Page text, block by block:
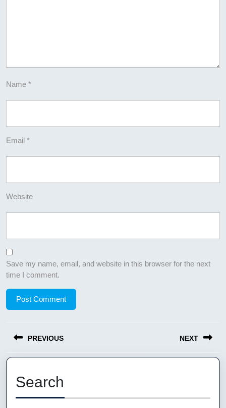
Name *
Email *
Website
Save my name, email, and website in this browser for the next
time I comment.
navigation
PREVIOUS
Previous
post:
NEXT
Search